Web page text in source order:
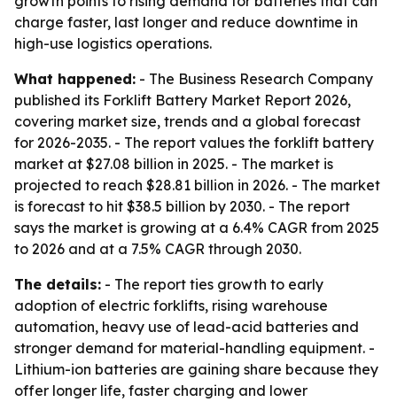
charge faster, last longer and reduce downtime in
high-use logistics operations.
What happened: - The Business Research Company
published its Forklift Battery Market Report 2026,
covering market size, trends and a global forecast
for 2026-2035. - The report values the forklift battery
market at $27.08 billion in 2025. - The market is
projected to reach $28.81 billion in 2026. - The market
is forecast to hit $38.5 billion by 2030. - The report
says the market is growing at a 6.4% CAGR from 2025
to 2026 and at a 7.5% CAGR through 2030.
The details: - The report ties growth to early
adoption of electric forklifts, rising warehouse
automation, heavy use of lead-acid batteries and
stronger demand for material-handling equipment. -
Lithium-ion batteries are gaining share because they
offer longer life, faster charging and lower